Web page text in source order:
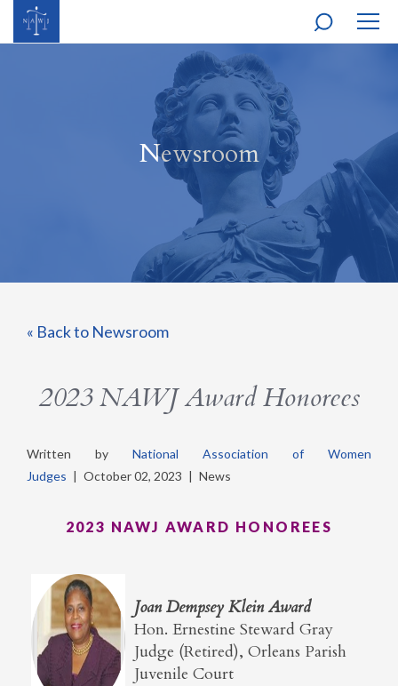
Newsroom
« Back to Newsroom
2023 NAWJ Award Honorees
Written by National Association of Women
Judges | October 02, 2023 | News
2023 NAWJ AWARD HONOREES
Joan Dempsey Klein Award
Hon. Ernestine Steward Gray
Judge (Retired), Orleans Parish
Juvenile Court